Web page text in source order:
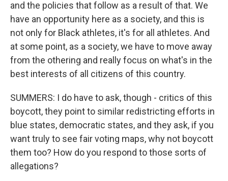
and the policies that follow as a result of that. We
have an opportunity here as a society, and this is
not only for Black athletes, it's for all athletes. And
at some point, as a society, we have to move away
from the othering and really focus on what's in the
best interests of all citizens of this country.
SUMMERS: I do have to ask, though - critics of this
boycott, they point to similar redistricting efforts in
blue states, democratic states, and they ask, if you
want truly to see fair voting maps, why not boycott
them too? How do you respond to those sorts of
allegations?